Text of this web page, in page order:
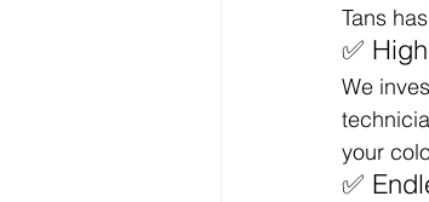
Tans
✅
We
your
✅